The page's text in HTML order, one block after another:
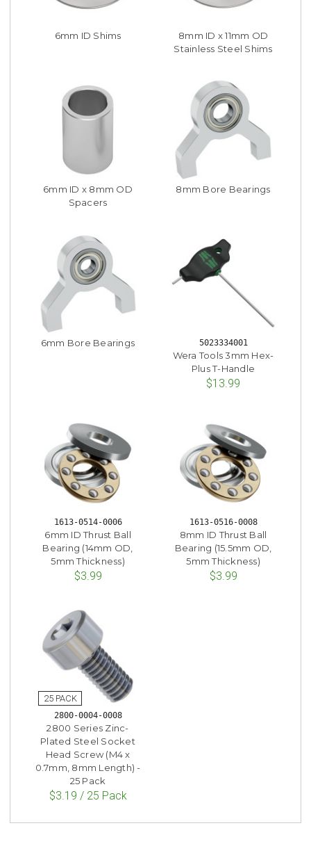
6mm ID Shims
8mm ID x 11mm OD
Stainless Steel Shims
6mm ID x 8mm OD
Spacers
8mm Bore Bearings
6mm Bore Bearings 5023334001
Wera Tools 3mm Hex-
Plus T-Handle
$13.99
1613-0514-0006
6mm ID Thrust Ball
Bearing (14mm OD,
5mm Thickness)
$3.99
1613-0516-0008
8mm ID Thrust Ball
Bearing (15.5mm OD,
5mm Thickness)
$3.99
2800-0004-0008
2800 Series Zinc-
Plated Steel Socket
Head Screw (M4 x
0.7mm, 8mm Length) -
25 Pack
$3.19 / 25 Pack